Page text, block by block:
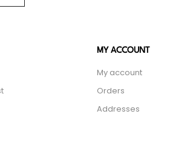
MY ACCOUNT
My account
Orders
Addresses